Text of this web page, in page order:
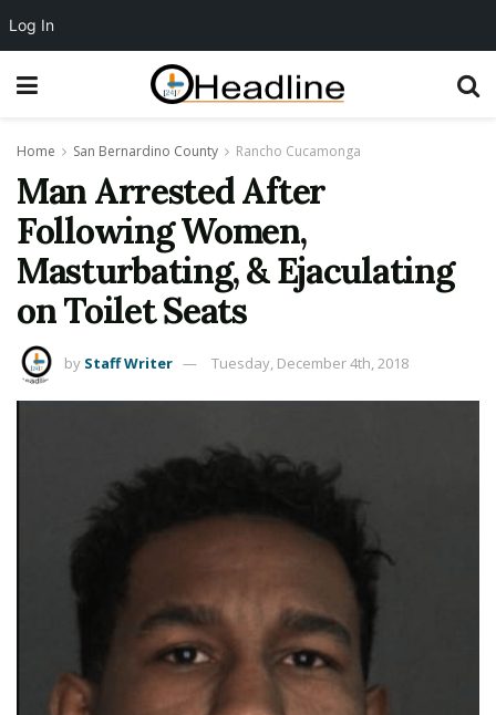
Home San Bernardino County Rancho Cucamonga
Man Arrested After
Following Women,
Masturbating, & Ejaculating
on Toilet Seats
by Staff Writer Tuesday, December 4th, 2018
Log In